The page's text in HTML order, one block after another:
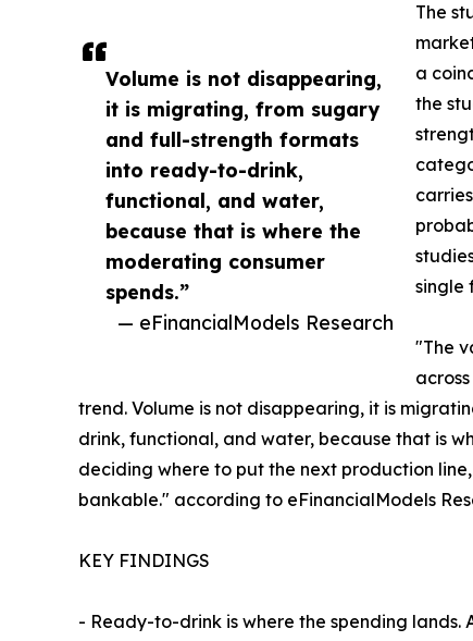
Volume is not disappearing,
it is migrating, from sugary
and full-strength formats
into ready-to-drink,
functional, and water,
because that is where the
moderating consumer
spends.”
— eFinancialModels Research
The
a
the
single
"The
trend. Volume is not disappearing, it is
drink, functional, and water, because that is
deciding where to put the next production
bankable." according to eFinancialModels
KEY FINDINGS
- Ready-to-drink is where the spending